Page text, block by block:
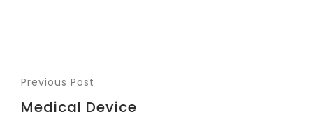
Previous Post
Medical Device